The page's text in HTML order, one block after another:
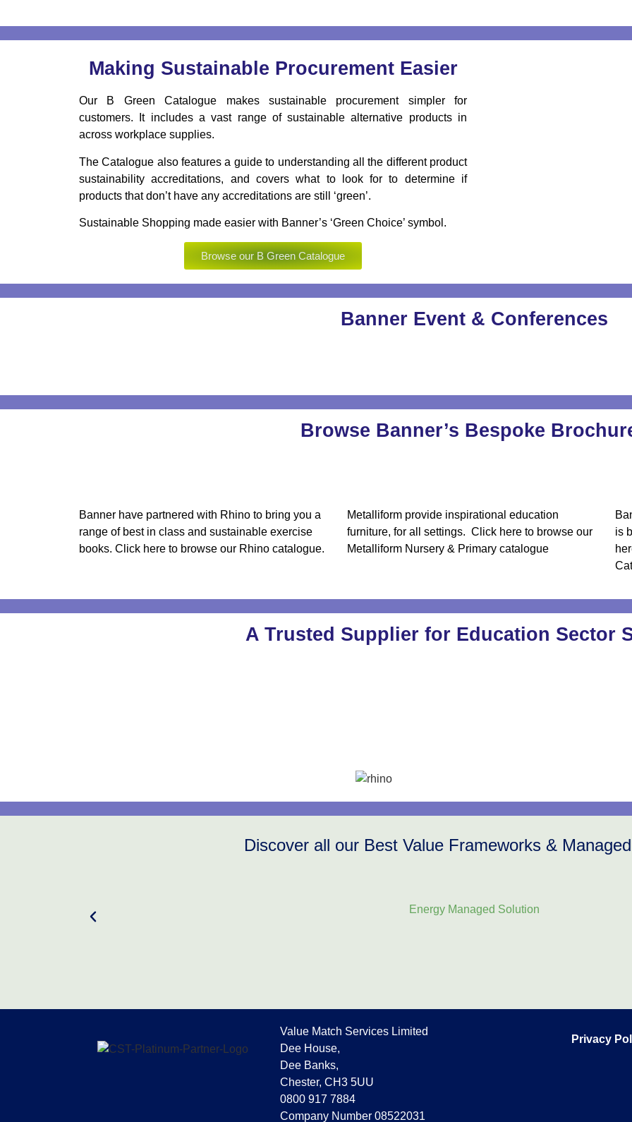
Making Sustainable Procurement Easier
Our B Green Catalogue makes sustainable procurement simpler for
customers. It includes a vast range of sustainable alternative products in
across workplace supplies.
The Catalogue also features a guide to understanding all the different product
sustainability accreditations, and covers what to look for to determine if
products that don’t have any accreditations are still ‘green’.
Sustainable Shopping made easier with Banner’s ‘Green Choice’ symbol.
Browse our B Green Catalogue
Banner Event & Conferences
Browse Banner’s Bespoke
Banner have partnered with Rhino to bring you a
range of best in class and sustainable exercise
books. Click here to browse our Rhino catalogue.
Metalliform provide inspirational education
furniture, for all settings. Click here to browse our
Metalliform Nursery & Primary catalogue
is
A Trusted Supplier for Education Sector
Discover all our Best Value Frameworks &
Energy Managed Solution
Value Match Services Limited
Dee House,
Dee Banks,
Chester, CH3 5UU
0800 917 7884
Company Number 08522031
Privacy